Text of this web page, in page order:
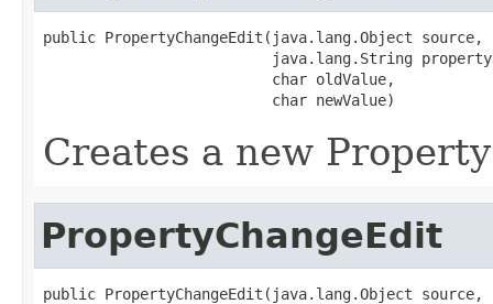
public PropertyChangeEdit(java.lang.Object source,
java.lang.String
                          char oldValue,
                          char newValue)
Creates a new
PropertyChangeEdit
public PropertyChangeEdit(java.lang.Object source,